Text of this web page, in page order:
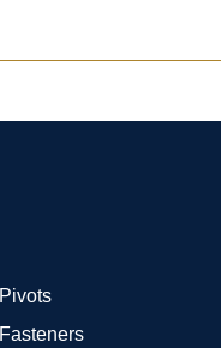
Pivots
Fasteners